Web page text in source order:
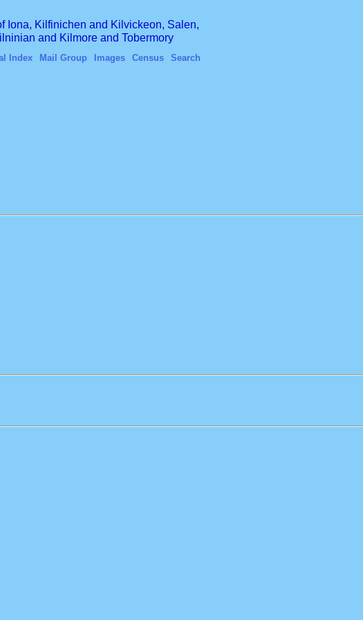
Iona, Kilfinichen and Kilvickeon, Salen,
and Kilmore and Tobermory
Index Mail Group Images Census Search